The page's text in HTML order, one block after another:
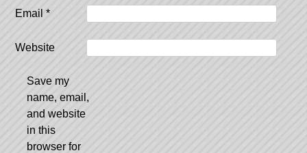
Email*
Website
Save my
name, email,
and website
in this
browser for